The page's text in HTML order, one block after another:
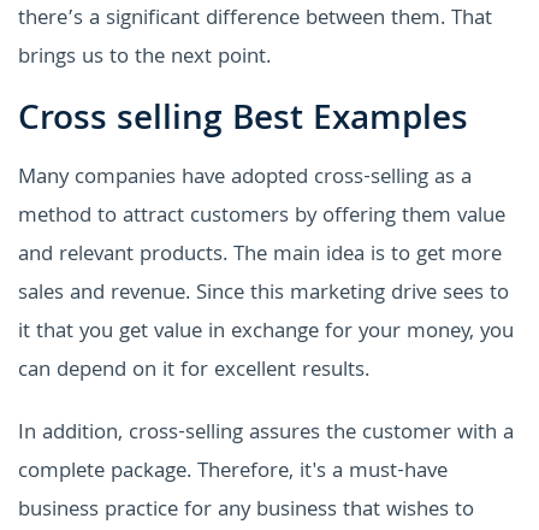
there’s a significant difference between them. That
brings us to the next point.
Cross selling Best Examples
Many companies have adopted cross-selling as a
method to attract customers by offering them value
and relevant products. The main idea is to get more
sales and revenue. Since this marketing drive sees to
it that you get value in exchange for your money, you
can depend on it for excellent results.
In addition, cross-selling assures the customer with a
complete package. Therefore, it's a must-have
business practice for any business that wishes to